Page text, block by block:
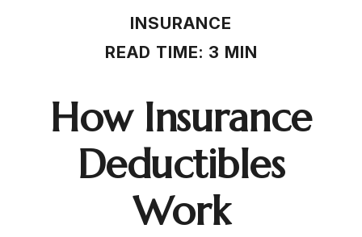
INSURANCE
READ TIME: 3 MIN
How Insurance
Deductibles
Work